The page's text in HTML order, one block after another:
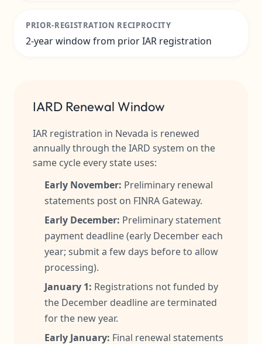
PRIOR-REGISTRATION RECIPROCITY
2-year window from prior IAR registration
IARD Renewal Window
IAR registration in Nevada is renewed
annually through the IARD system on the
same cycle every state uses:
Early November: Preliminary renewal
statements post on FINRA Gateway.
Early December: Preliminary statement
payment deadline (early December each
year; submit a few days before to allow
processing).
January 1: Registrations not funded by
the December deadline are terminated
for the new year.
Early January: Final renewal statements